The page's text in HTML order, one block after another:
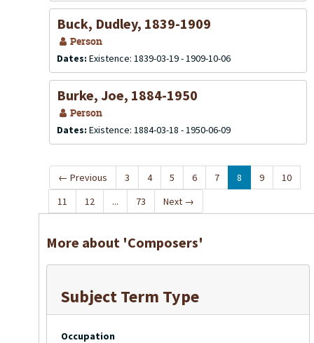
Buck, Dudley, 1839-1909
Person
Dates: Existence: 1839-03-19 - 1909-10-06
Burke, Joe, 1884-1950
Person
Dates: Existence: 1884-03-18 - 1950-06-09
← Previous 3 4 5 6 7 8 9
10
11
12 ... 73 Next →
More about 'Composers'
Subject Term Type
Occupation